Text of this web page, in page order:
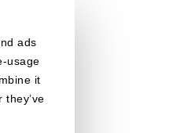
ads
usage
it
they’ve